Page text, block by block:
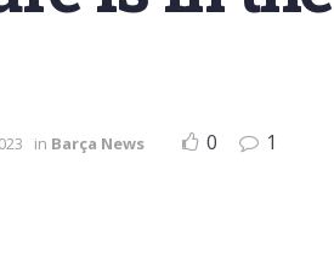
in Barça News 0 1